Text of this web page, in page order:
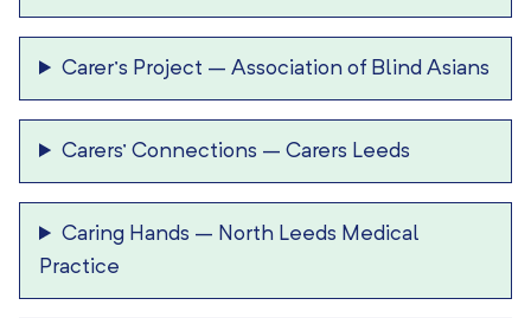
Carer’s Project –Association of Blind Asians
Carers’ Connections –Carers Leeds
Caring Hands – North Leeds Medical
Practice